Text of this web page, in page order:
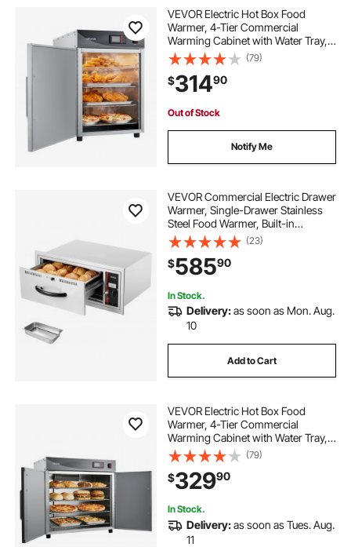
VEVOR Electric Hot Box Food
Warmer, 4-Tier Commercial
Warming Cabinet with Water Tray,
Single-Door and Adjustable
Shelves, Stainless Steel Food
Warmer Cabinet, for Restaurant,
Kitchen, Pizza, Chicken
(79)
$31490
Out of Stock
Notify Me
VEVOR Commercial Electric Drawer
Warmer, Single-Drawer Stainless
Steel Food Warmer, Built-in
Installation Warming Drawer
Cabinet, 85°F–185°F Wide
Temperature Range, for Restaurant,
Hotel & Bakery
(23)
$58590
In Stock.
Delivery:as soon as Mon. Aug.
10
Add to Cart
VEVOR Electric Hot Box Food
Warmer, 4-Tier Commercial
Warming Cabinet with Water Tray,
Double-Door and Adjustable
Shelves, Stainless Steel Food
Warmer Cabinet, for Restaurant,
Kitchen, Pizza, Chicken
(79)
$32990
In Stock.
Delivery:as soon as Tues. Aug.
11